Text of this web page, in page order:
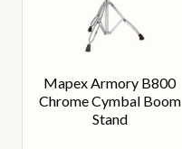
Mapex Armory B800
Chrome Cymbal Boom
Stand